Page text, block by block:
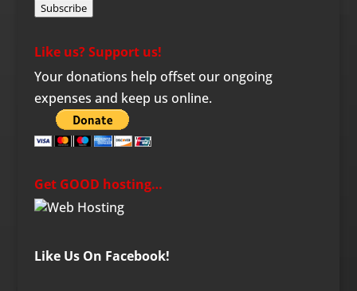
Subscribe
Like us? Support us!
Your donations help offset our ongoing
expenses and keep us online.
Get GOOD hosting…
Like Us On Facebook!